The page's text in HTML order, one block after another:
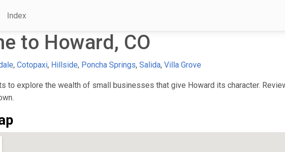
Index
to Howard, CO
, Cotopaxi, Hillside, Poncha Springs, Salida, Villa Grove
to explore the wealth of small businesses that give Howard its character.